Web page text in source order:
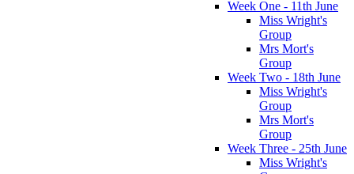
Week One - 11th June
Miss Wright's
Group
Mrs Mort's
Group
Week Two - 18th June
Miss Wright's
Group
Mrs Mort's
Group
Week Three - 25th June
Miss Wright's